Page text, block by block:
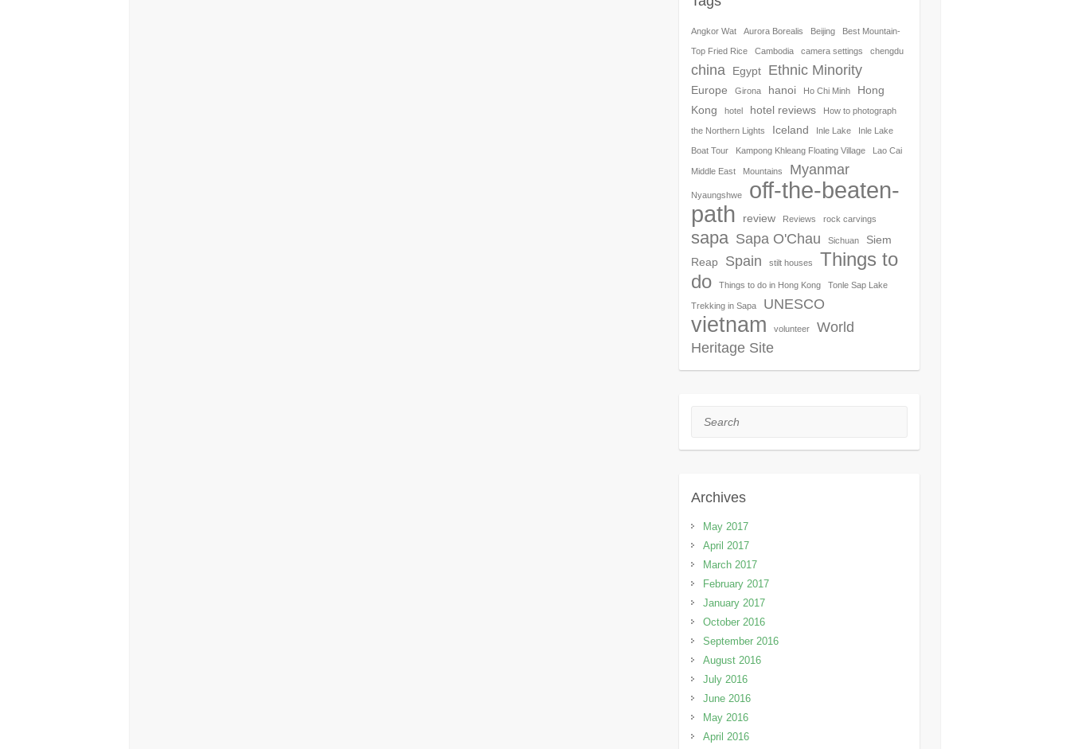
Angkor Wat Aurora Borealis Beijing Best Mountain-
Top Fried Rice Cambodia camera settings chengdu
china Egypt Ethnic Minority
Europe Girona hanoi Ho Chi Minh
Hong
Kong
hotel hotel reviews How to photograph
the Northern Lights Iceland Inle Lake Inle Lake
Boat Tour Kampong Khleang Floating Village Lao Cai
Middle East Mountains Myanmar
Nyaungshwe
off-the-beaten-
path
review Reviews rock carvings
sapa Sapa O'Chau Sichuan
Siem
Reap
Spain stilt houses
Things to
do
Things to do in Hong Kong Tonle Sap Lake
Trekking in Sapa UNESCO
vietnam volunteer
World
Heritage Site
Search
Archives
May 2017
April 2017
March 2017
February 2017
January 2017
October 2016
September 2016
August 2016
July 2016
June 2016
May 2016
April 2016